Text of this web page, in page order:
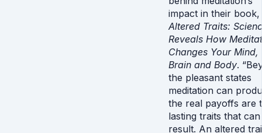
impact in their book,
Altered Traits:
Reveals How
Changes Your Mind,
Brain and Body.
the pleasant states
meditation can
the real payoffs are
lasting traits that can
result. An altered